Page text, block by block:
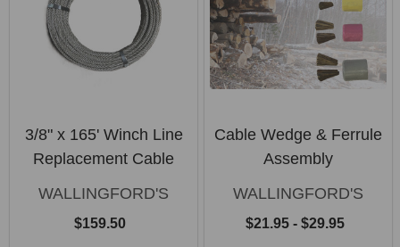
3/8" x 165' Winch Line
Replacement Cable
WALLINGFORD'S
$159.50
Cable Wedge & Ferrule
Assembly
WALLINGFORD'S
$21.95 - $29.95